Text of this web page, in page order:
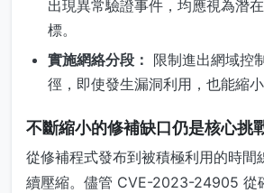
出現異常驗證事件，均應視為潛
標。
實施網絡分段： 限制進出網域控
徑，即使發生漏洞利用，也能縮小
不斷縮小的修補缺口仍是核心挑
從修補程式發布到被積極利用的時間
續壓縮。儘管 CVE-2023-24905 從